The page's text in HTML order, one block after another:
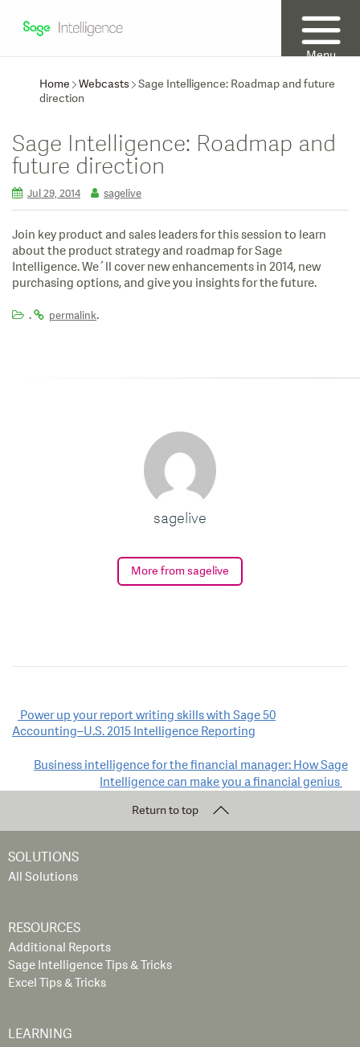
Menu
Home
Webcasts Sage Intelligence: Roadmap and future
direction
Sage Intelligence: Roadmap and
future direction
Jul 29, 2014 sagelive
Join key product and sales leaders for this session to learn
about the product strategy and roadmap for Sage
Intelligence. We´ll cover new enhancements in 2014, new
purchasing options, and give you insights for the future.
.
permalink.
sagelive
More from sagelive
Post
navigation
Power up your report writing skills with Sage 50
Accounting–U.S. 2015 Intelligence Reporting
Business intelligence for the financial manager: How Sage
Intelligence can make you a financial genius
Return to top
SOLUTIONS
All Solutions
RESOURCES
Additional Reports
Sage Intelligence Tips & Tricks
Excel Tips & Tricks
LEARNING